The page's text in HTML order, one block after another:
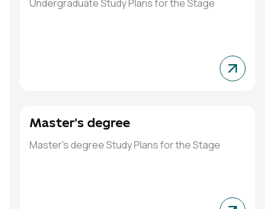
UndergraduateStudy Plans for the Stage
Master's degree
Master's degreeStudy Plans for the Stage